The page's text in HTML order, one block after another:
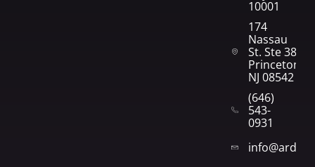
10001
174
Nassau
St. Ste 382
Princeton,
NJ 08542
(646)
543-
0931